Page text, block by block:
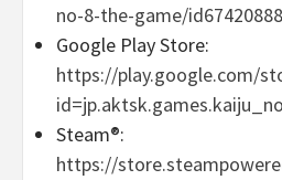
no-8-the-game/
Google Play Store:
https://play.google.com/
Steam®:
https://